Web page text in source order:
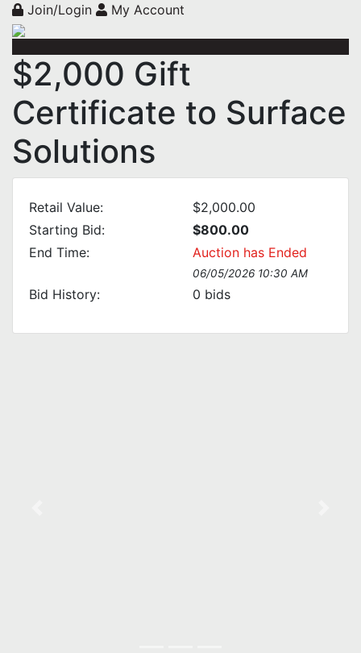
Join/Login My Account
$2,000 Gift
Certificate to Surface
Solutions
Retail Value:
$2,000.00
Starting Bid:
$800.00
End Time:
Auction has Ended
06/05/2026 10:30 AM
Bid History: 0 bids